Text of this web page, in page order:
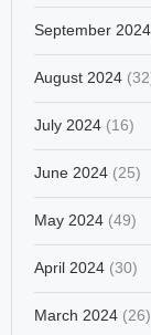
September 2024
August 2024
July 2024 (16)
June 2024 (25)
May 2024 (49)
April 2024 (30)
March 2024 (26)